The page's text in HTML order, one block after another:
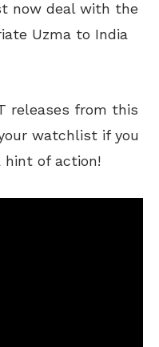
now deal with the
Uzma to India
releases from this
watchlist if you
hint of action!